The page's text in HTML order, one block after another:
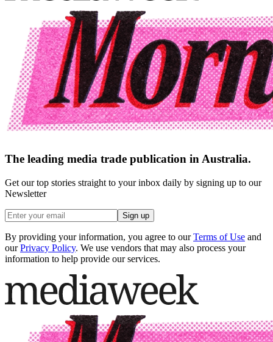
The leading media trade publication in Australia.
Get our top stories straight to your inbox daily by signing up to our
Newsletter
Sign up
By providing your information, you agree to our Terms of Use and
our Privacy Policy. We use vendors that may also process your
information to help provide our services.